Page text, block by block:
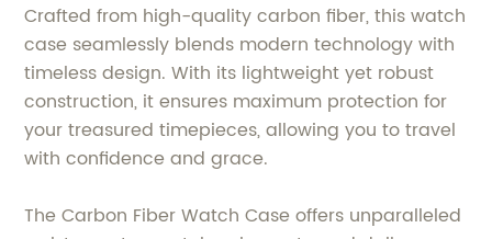
Crafted from high-quality carbon fiber, this watch
case seamlessly blends modern technology with
timeless design. With its lightweight yet robust
construction, it ensures maximum protection for
your treasured timepieces, allowing you to travel
with confidence and grace.
The Carbon Fiber Watch Case offers unparalleled